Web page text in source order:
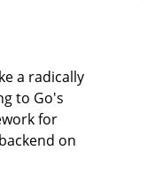
a radically
to Go's
for
on